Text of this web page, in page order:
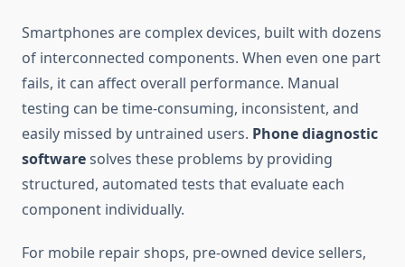
Smartphones are complex devices, built with dozens
of interconnected components. When even one part
fails, it can affect overall performance. Manual
testing can be time-consuming, inconsistent, and
easily missed by untrained users. Phone diagnostic
softwaresolves these problems by providing
structured, automated tests that evaluate each
component individually.
For mobile repair shops, pre-owned device sellers,